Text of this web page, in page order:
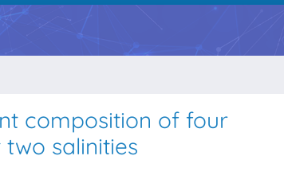
composition of four
salinities